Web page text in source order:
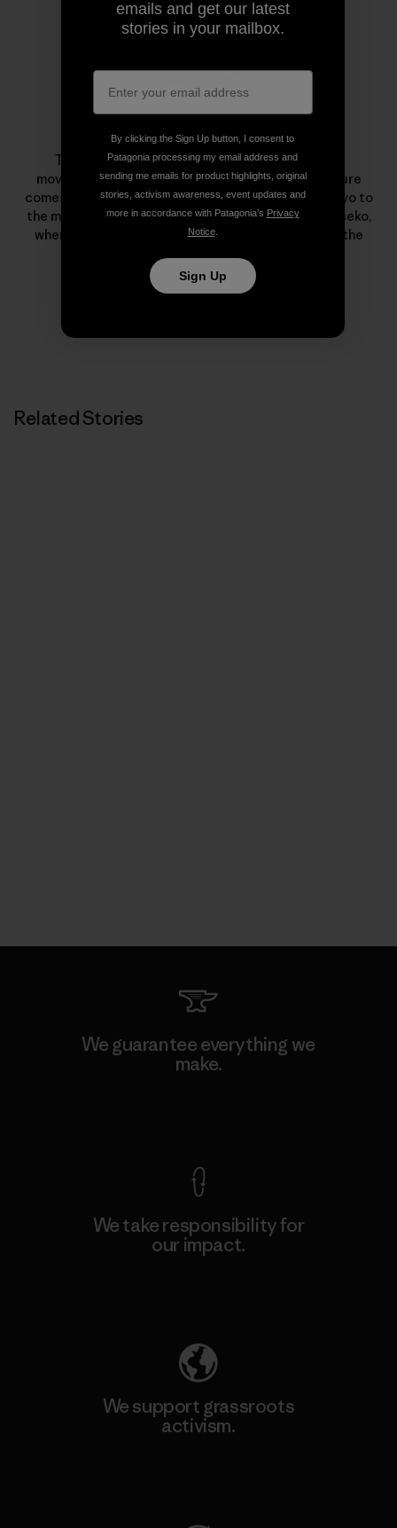
Taro Tamai
Tamai is known as a pioneer of the snowsurfing
movement. His passion to live in harmony with nature
comes from a childhood escaping the hussle of Tokyo to
the mountains and sea. He lives with his family in Niseko,
where he meditates on every snowy undulation in the
Related Stories
We guarantee everything we
make.
We take responsibility for
our impact.
We support grassroots
activism.
emails and get our latest
stories in your mailbox.
By clicking the Sign Up button, I consent to
Patagonia processing my email address and
sending me emails for product highlights, original
stories, activism awareness, event updates and
more in accordance with Patagonia’s Privacy
Notice.
Sign Up